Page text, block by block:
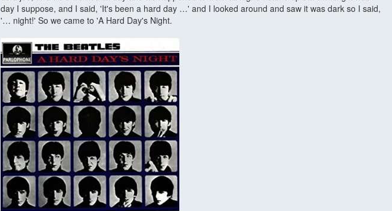
day I suppose, and I said, 'It's been a hard day …' and I looked around and saw it was dark so I said,
'… night!' So we came to 'A Hard Day's Night.